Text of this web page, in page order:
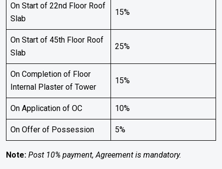
On Start of 22nd Floor Roof
Slab
15%
On Start of 45th Floor Roof
Slab
25%
On Completion of Floor
Internal Plaster of Tower
15%
On Application of OC 10%
On Offer of Possession 5%
Note: Post 10% payment, Agreement is mandatory.